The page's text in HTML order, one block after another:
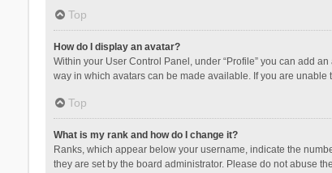
Top
How do I display an avatar?
Within your User Control Panel, under “Profile” you can add
way in which avatars can be made available. If you are unable
Top
What is my rank and how do I change it?
Ranks, which appear below your username, indicate the
they are set by the board administrator. Please do not abuse